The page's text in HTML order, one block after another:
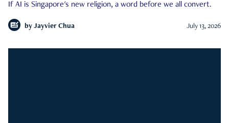
If AI is Singapore's new religion, a word before we all convert.
by Jayvier Chua July 13, 2026